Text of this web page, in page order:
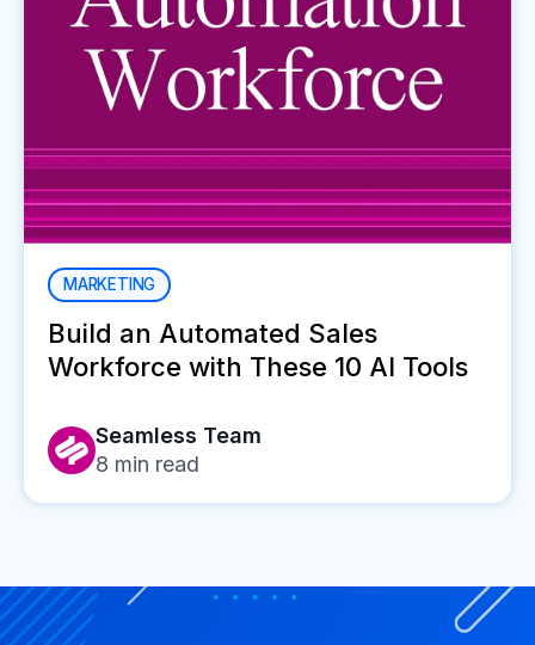
MARKETING
Build an Automated Sales
Workforce with These 10 AI Tools
Seamless Team
8 min read